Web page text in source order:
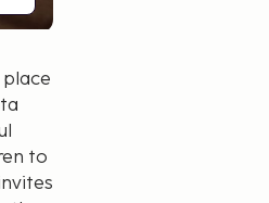
place
to